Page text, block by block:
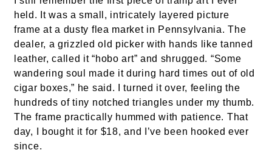
held. It was a small, intricately layered picture
frame at a dusty flea market in Pennsylvania. The
dealer, a grizzled old picker with hands like tanned
leather, called it “hobo art” and shrugged. “Some
wandering soul made it during hard times out of old
cigar boxes,” he said. I turned it over, feeling the
hundreds of tiny notched triangles under my thumb.
The frame practically hummed with patience. That
day, I bought it for $18, and I’ve been hooked ever
since.